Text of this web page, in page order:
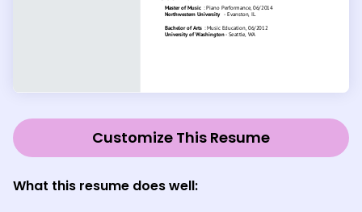
Customize This Resume
What this resume does well: